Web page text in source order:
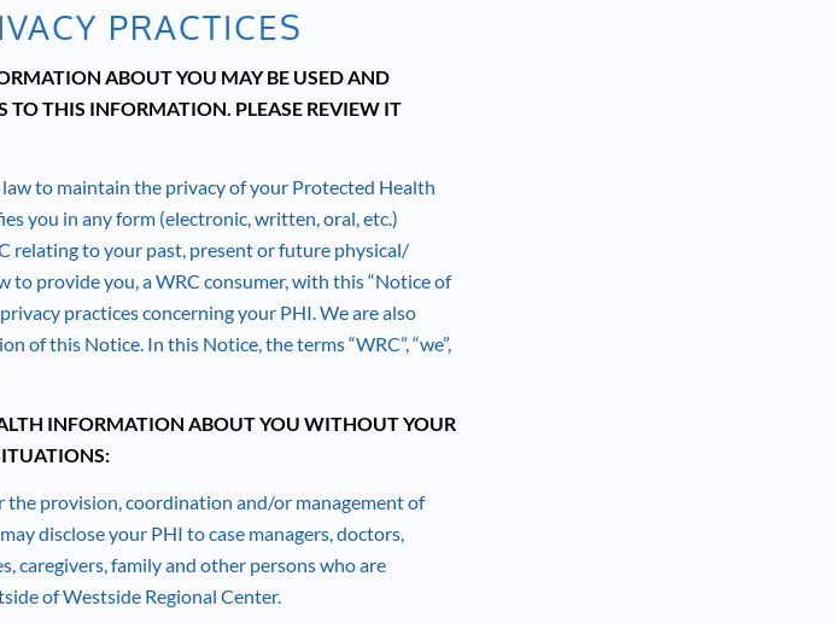
PRACTICES
ABOUT YOU MAY BE USED AND
TO THIS INFORMATION. PLEASE REVIEW IT
to maintain the privacy of your Protected Health
you in any form (electronic, written, oral, etc.)
relating to your past, present or future physical/
provide you, a WRC consumer, with this “Notice of
practices concerning your PHI. We are also
of this Notice. In this Notice, the terms “WRC”, “we”,
INFORMATION ABOUT YOU WITHOUT YOUR
the provision, coordination and/or management of
disclose your PHI to case managers, doctors,
caregivers, family and other persons who are
of Westside Regional Center.